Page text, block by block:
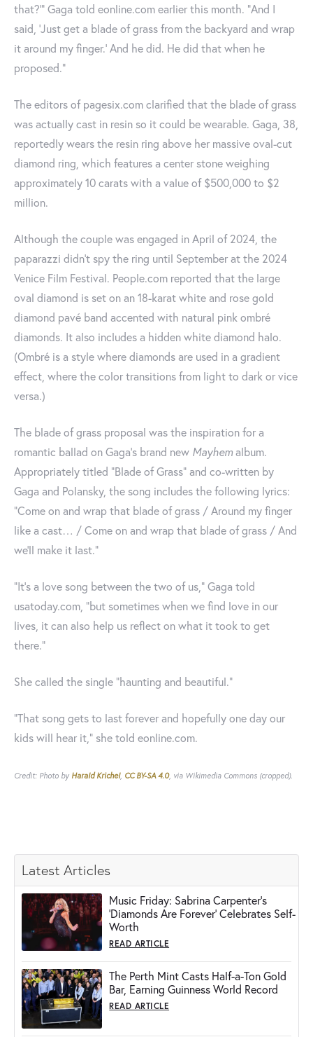
that?'” Gaga told eonline.com earlier this month. "And I
said, ‘Just get a blade of grass from the backyard and wrap
it around my finger.’ And he did. He did that when he
proposed.”
The editors of pagesix.com clarified that the blade of grass
was actually cast in resin so it could be wearable. Gaga, 38,
reportedly wears the resin ring above her massive oval-cut
diamond ring, which features a center stone weighing
approximately 10 carats with a value of $500,000 to $2
million.
Although the couple was engaged in April of 2024, the
paparazzi didn't spy the ring until September at the 2024
Venice Film Festival. People.com reported that the large
oval diamond is set on an 18-karat white and rose gold
diamond pavé band accented with natural pink ombré
diamonds. It also includes a hidden white diamond halo.
(Ombré is a style where diamonds are used in a gradient
effect, where the color transitions from light to dark or vice
versa.)
The blade of grass proposal was the inspiration for a
romantic ballad on Gaga's brand new Mayhemalbum.
Appropriately titled "Blade of Grass" and co-written by
Gaga and Polansky, the song includes the following lyrics:
"Come on and wrap that blade of grass / Around my finger
like a cast… / Come on and wrap that blade of grass / And
we'll make it last."
“It’s a love song between the two of us," Gaga told
usatoday.com, "but sometimes when we find love in our
lives, it can also help us reflect on what it took to get
there.”
She called the single "haunting and beautiful.”
“That song gets to last forever and hopefully one day our
kids will hear it,” she told eonline.com.
Credit: Photo by Harald Krichel, CC BY-SA 4.0, via Wikimedia Commons (cropped).
Latest Articles
Music Friday: Sabrina Carpenter's
'Diamonds Are Forever' Celebrates Self-
Worth
READ ARTICLE
The Perth Mint Casts Half-a-Ton Gold
Bar, Earning Guinness World Record
READ ARTICLE